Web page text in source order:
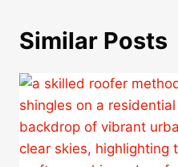
Similar Posts